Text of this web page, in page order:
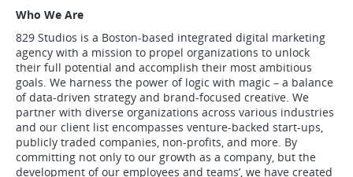
Who We Are
829 Studios is a Boston-based integrated digital marketing
agency with a mission to propel organizations to unlock
their full potential and accomplish their most ambitious
goals. We harness the power of logic with magic – a balance
of data-driven strategy and brand-focused creative. We
partner with diverse organizations across various industries
and our client list encompasses venture-backed start-ups,
publicly traded companies, non-profits, and more. By
committing not only to our growth as a company, but the
development of our employees and teams’, we have created